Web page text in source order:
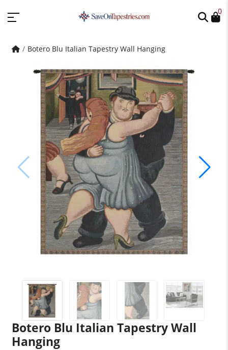
0
Botero Blu Italian Tapestry Wall Hanging
Botero Blu Italian Tapestry Wall
Hanging